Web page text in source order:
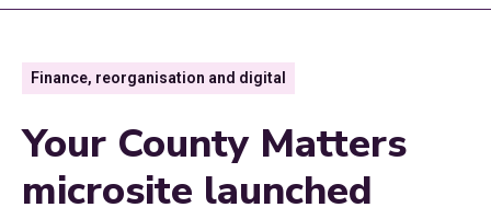
Finance, reorganisation and digital
Your County Matters
microsite launched